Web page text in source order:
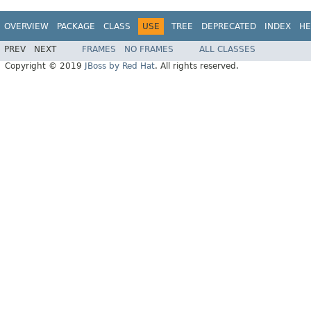
OVERVIEW PACKAGE CLASS USE TREE DEPRECATED INDEX
PREV NEXT FRAMES NO FRAMES
ALL CLASSES
Copyright © 2019
JBoss by Red Hat. All rights reserved.